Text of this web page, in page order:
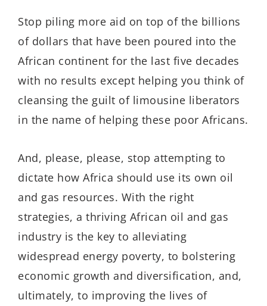
Stop piling more aid on top of the billions
of dollars that have been poured into the
African continent for the last five decades
with no results except helping you think of
cleansing the guilt of limousine liberators
in the name of helping these poor Africans.
And, please, please, stop attempting to
dictate how Africa should use its own oil
and gas resources. With the right
strategies, a thriving African oil and gas
industry is the key to alleviating
widespread energy poverty, to bolstering
economic growth and diversification, and,
ultimately, to improving the lives of